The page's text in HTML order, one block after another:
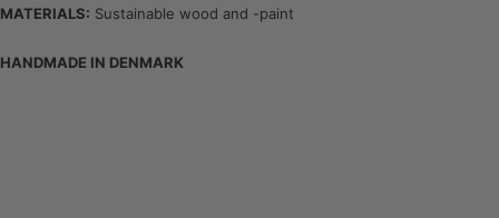
MATERIALS: Sustainable wood and -paint
HANDMADE IN DENMARK